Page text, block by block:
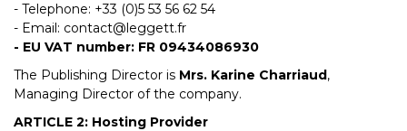
- Telephone: +33 (0)5 53 56 62 54
- Email: contact@leggett.fr
- EU VAT number: FR 09434086930
The Publishing Director is Mrs. Karine Charriaud,
Managing Director of the company.
ARTICLE 2: Hosting Provider